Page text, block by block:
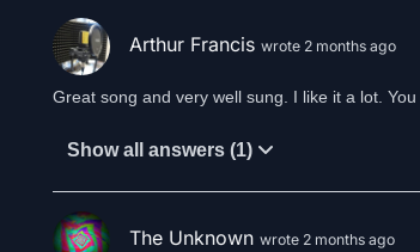
Arthur Francis wrote 2 months ago
Show all answers (1)
The Unknown wrote 2 months ago